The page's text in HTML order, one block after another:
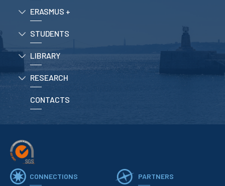
ERASMUS +
STUDENTS
LIBRARY
RESEARCH
CONTACTS
CONNECTIONS PARTNERS